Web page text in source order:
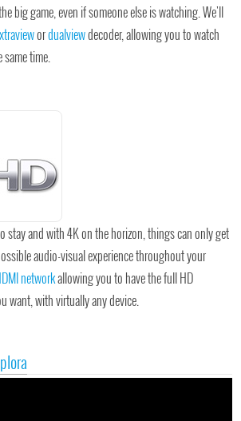
big game, even if someone else is watching. We'll
ordualviewdecoder, allowing you to watch
time.
stay and with 4K on the horizon, things can only get
audio-visual experience throughout your
networkallowing you to have the full HD
want, with virtually any device.